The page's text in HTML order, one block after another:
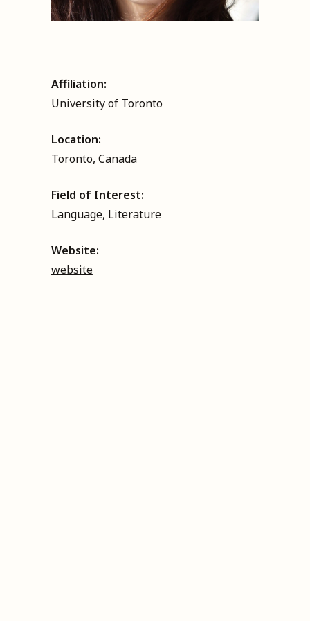
Affiliation:
University of Toronto
Location:
Toronto, Canada
Field of Interest:
Language, Literature
Website:
website